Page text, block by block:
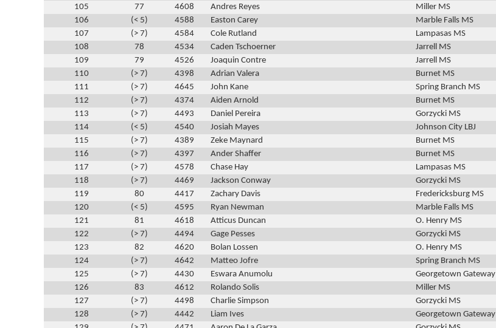
105
77 4608 Andres Reyes Miller MS
106
(< 5) 4588 Easton Carey Marble Falls MS
107
(> 7) 4584 Cole Rutland Lampasas MS
108
78 4534 Caden Tschoerner Jarrell MS
109
79 4526 Joaquin Contre Jarrell MS
110
(> 7) 4398 Adrian Valera Burnet MS
111
(> 7) 4645 John Kane Spring Branch MS
112
(> 7) 4374 Aiden Arnold Burnet MS
113
(> 7) 4493 Daniel Pereira Gorzycki MS
114
(< 5) 4540 Josiah Mayes Johnson City LBJ
115
(> 7) 4389 Zeke Maynard Burnet MS
116
(> 7) 4397 Ander Shaffer Burnet MS
117
(> 7) 4578 Chase Hay Lampasas MS
118
(> 7) 4469 Jackson Conway Gorzycki MS
119
80 4417 Zachary Davis Fredericksburg MS
120
(< 5) 4595 Ryan Newman Marble Falls MS
121
81 4618 Atticus Duncan O. Henry MS
122
(> 7) 4494 Gage Pesses Gorzycki MS
123
82 4620 Bolan Lossen O. Henry MS
124
(> 7) 4642 Matteo Jofre Spring Branch MS
125
(> 7) 4430 Eswara Anumolu Georgetown Gateway
126
83 4612 Rolando Solis Miller MS
127
(> 7) 4498 Charlie Simpson Gorzycki MS
128
(> 7) 4442 Liam Ives Georgetown Gateway